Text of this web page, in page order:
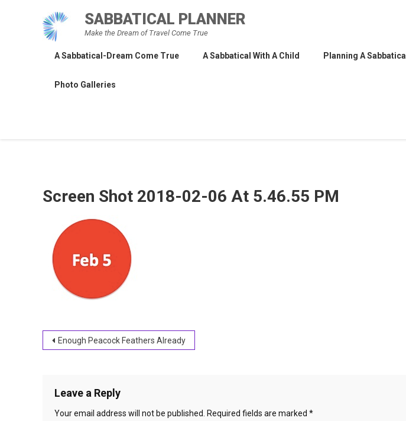
SABBATICAL PLANNER
Make the Dream of Travel Come True
A Sabbatical-Dream Come True A Sabbatical With A Child Planning A Sabbatical
Photo Galleries
Screen Shot 2018-02-06 At 5.46.55 PM
Post
Enough Peacock Feathers Already
Leave a Reply
Your email address will not be published. Required fields are marked *